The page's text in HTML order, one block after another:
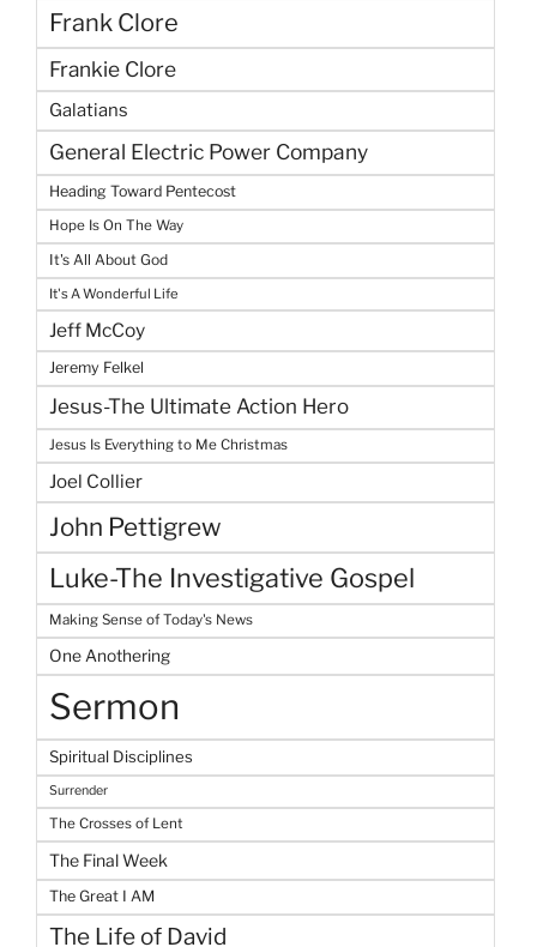
Frank Clore
Frankie Clore
Galatians
General Electric Power Company
Heading Toward Pentecost
Hope Is On The Way
It's All About God
It's A Wonderful Life
Jeff McCoy
Jeremy Felkel
Jesus-The Ultimate Action Hero
Jesus Is Everything to Me Christmas
Joel Collier
John Pettigrew
Luke-The Investigative Gospel
Making Sense of Today's News
One Anothering
Sermon
Spiritual Disciplines
Surrender
The Crosses of Lent
The Final Week
The Great I AM
The Life of David